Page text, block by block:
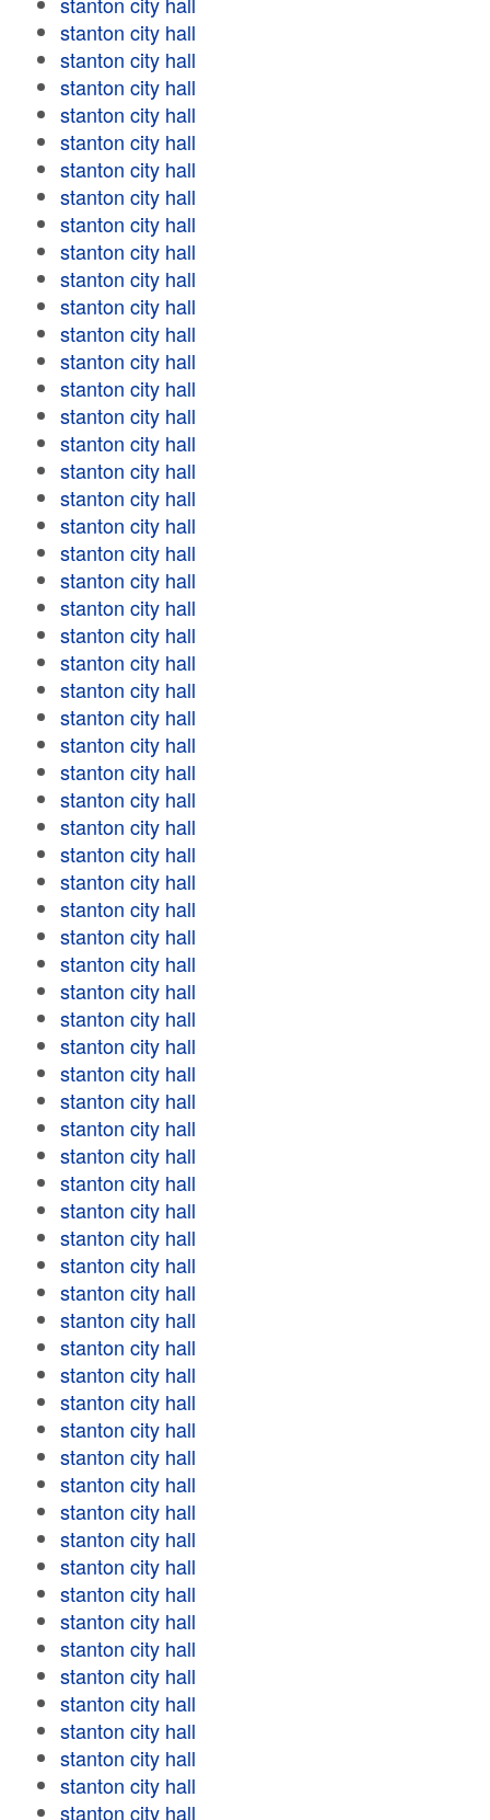
stanton city hall
stanton city hall
stanton city hall
stanton city hall
stanton city hall
stanton city hall
stanton city hall
stanton city hall
stanton city hall
stanton city hall
stanton city hall
stanton city hall
stanton city hall
stanton city hall
stanton city hall
stanton city hall
stanton city hall
stanton city hall
stanton city hall
stanton city hall
stanton city hall
stanton city hall
stanton city hall
stanton city hall
stanton city hall
stanton city hall
stanton city hall
stanton city hall
stanton city hall
stanton city hall
stanton city hall
stanton city hall
stanton city hall
stanton city hall
stanton city hall
stanton city hall
stanton city hall
stanton city hall
stanton city hall
stanton city hall
stanton city hall
stanton city hall
stanton city hall
stanton city hall
stanton city hall
stanton city hall
stanton city hall
stanton city hall
stanton city hall
stanton city hall
stanton city hall
stanton city hall
stanton city hall
stanton city hall
stanton city hall
stanton city hall
stanton city hall
stanton city hall
stanton city hall
stanton city hall
stanton city hall
stanton city hall
stanton city hall
stanton city hall
stanton city hall
stanton city hall